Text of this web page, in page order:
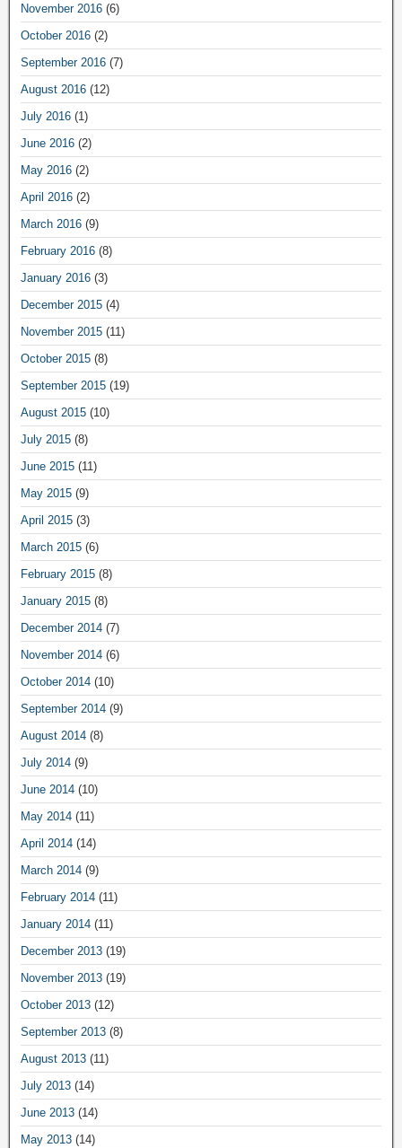
November 2016 (6)
October 2016 (2)
September 2016 (7)
August 2016 (12)
July 2016 (1)
June 2016 (2)
May 2016 (2)
April 2016 (2)
March 2016 (9)
February 2016 (8)
January 2016 (3)
December 2015 (4)
November 2015 (11)
October 2015 (8)
September 2015 (19)
August 2015 (10)
July 2015 (8)
June 2015 (11)
May 2015 (9)
April 2015 (3)
March 2015 (6)
February 2015 (8)
January 2015 (8)
December 2014 (7)
November 2014 (6)
October 2014 (10)
September 2014 (9)
August 2014 (8)
July 2014 (9)
June 2014 (10)
May 2014 (11)
April 2014 (14)
March 2014 (9)
February 2014 (11)
January 2014 (11)
December 2013 (19)
November 2013 (19)
October 2013 (12)
September 2013 (8)
August 2013 (11)
July 2013 (14)
June 2013 (14)
May 2013 (14)